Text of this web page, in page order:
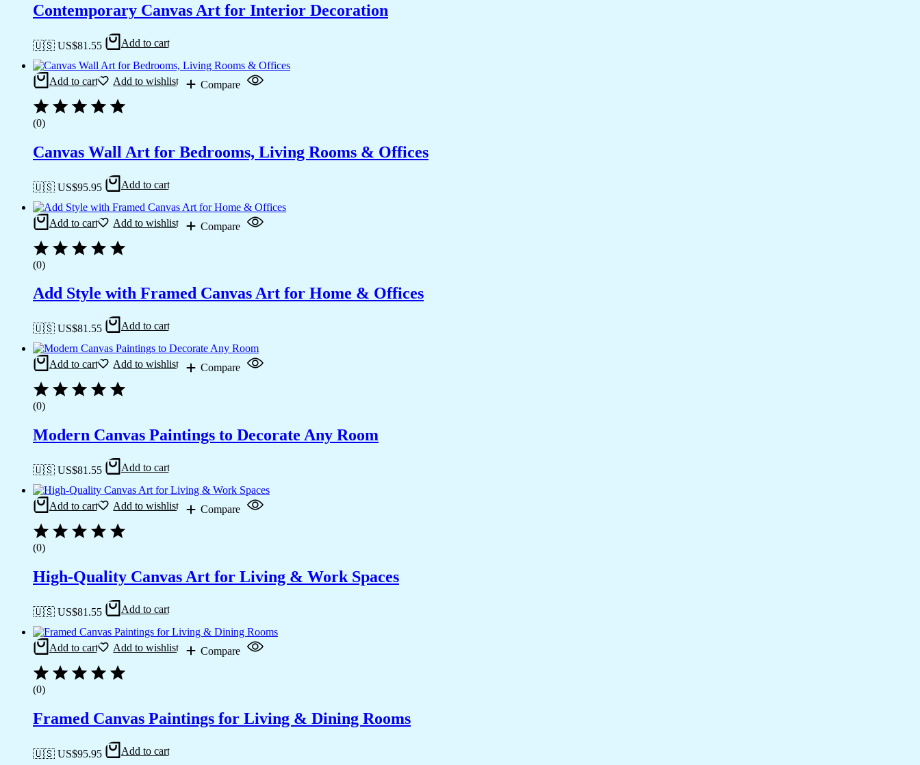
Contemporary Canvas Art for Interior Decoration
🇺🇸 US$81.55 Add to cart
Add to cart Add to wishlist Compare
(0)
Canvas Wall Art for Bedrooms, Living Rooms & Offices
🇺🇸 US$95.95 Add to cart
Add to cart Add to wishlist Compare
(0)
Add Style with Framed Canvas Art for Home & Offices
🇺🇸 US$81.55 Add to cart
Add to cart Add to wishlist Compare
(0)
Modern Canvas Paintings to Decorate Any Room
🇺🇸 US$81.55 Add to cart
Add to cart Add to wishlist Compare
(0)
High-Quality Canvas Art for Living & Work Spaces
🇺🇸 US$81.55 Add to cart
Add to cart Add to wishlist Compare
(0)
Framed Canvas Paintings for Living & Dining Rooms
🇺🇸 US$95.95 Add to cart